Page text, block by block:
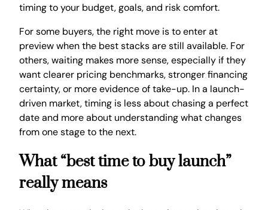
timing to your budget, goals, and risk comfort.
For some buyers, the right move is to enter at
preview when the best stacks are still available. For
others, waiting makes more sense, especially if they
want clearer pricing benchmarks, stronger financing
certainty, or more evidence of take-up. In a launch-
driven market, timing is less about chasing a perfect
date and more about understanding what changes
from one stage to the next.
What “best time to buy launch”
really means